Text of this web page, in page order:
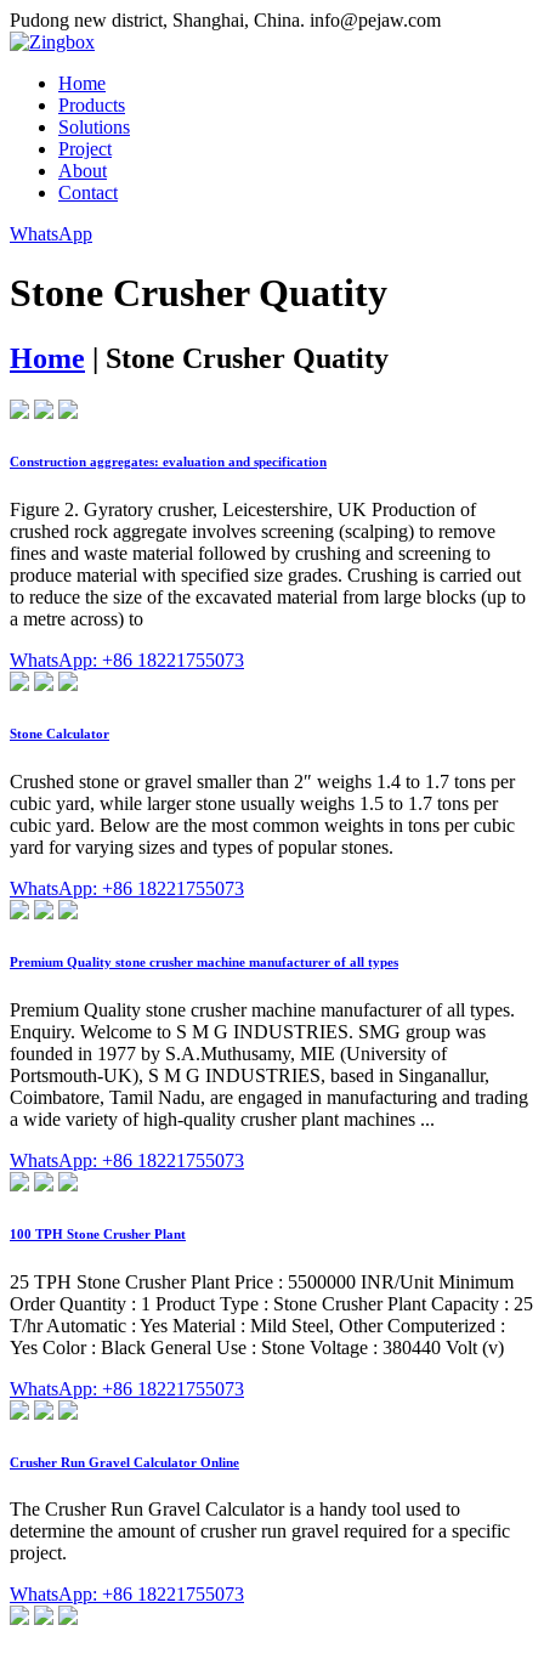
Pudong new district, Shanghai, China. info@pejaw.com
Home
Products
Solutions
Project
About
Contact
WhatsApp
Stone Crusher Quatity
Home | Stone Crusher Quatity
Construction aggregates: evaluation and specification
Figure 2. Gyratory crusher, Leicestershire, UK Production of
crushed rock aggregate involves screening (scalping) to remove
fines and waste material followed by crushing and screening to
produce material with specified size grades. Crushing is carried out
to reduce the size of the excavated material from large blocks (up to
a metre across) to
WhatsApp: +86 18221755073
Stone Calculator
Crushed stone or gravel smaller than 2″ weighs 1.4 to 1.7 tons per
cubic yard, while larger stone usually weighs 1.5 to 1.7 tons per
cubic yard. Below are the most common weights in tons per cubic
yard for varying sizes and types of popular stones.
WhatsApp: +86 18221755073
Premium Quality stone crusher machine manufacturer of all types
Premium Quality stone crusher machine manufacturer of all types.
Enquiry. Welcome to S M G INDUSTRIES. SMG group was
founded in 1977 by S.A.Muthusamy, MIE (University of
Portsmouth-UK), S M G INDUSTRIES, based in Singanallur,
Coimbatore, Tamil Nadu, are engaged in manufacturing and trading
a wide variety of high-quality crusher plant machines ...
WhatsApp: +86 18221755073
100 TPH Stone Crusher Plant
25 TPH Stone Crusher Plant Price : 5500000 INR/Unit Minimum
Order Quantity : 1 Product Type : Stone Crusher Plant Capacity : 25
T/hr Automatic : Yes Material : Mild Steel, Other Computerized :
Yes Color : Black General Use : Stone Voltage : 380440 Volt (v)
WhatsApp: +86 18221755073
Crusher Run Gravel Calculator Online
The Crusher Run Gravel Calculator is a handy tool used to
determine the amount of crusher run gravel required for a specific
project.
WhatsApp: +86 18221755073